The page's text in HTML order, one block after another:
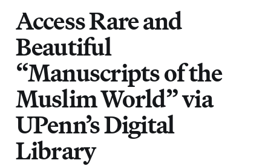
Access Rare and
Beautiful
“Manuscripts of the
Muslim World” via
UPenn’s Digital
Library